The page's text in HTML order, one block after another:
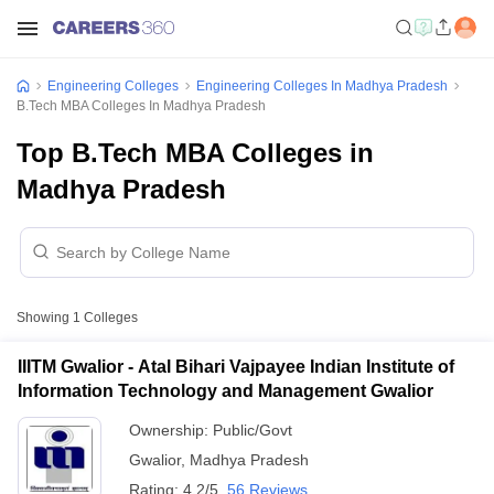
Engineering Colleges
Engineering Colleges In Madhya Pradesh
B.Tech MBA Colleges In Madhya Pradesh
Top B.Tech MBA Colleges in
Madhya Pradesh
Showing 1 Colleges
IIITM Gwalior - Atal Bihari Vajpayee Indian Institute of
Information Technology and Management Gwalior
Ownership: Public/Govt
Gwalior, Madhya Pradesh
Rating: 4.2/5 56 Reviews